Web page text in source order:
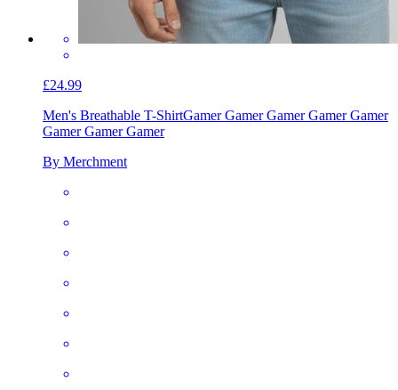
£24.99
Men's Breathable T-ShirtGamer Gamer Gamer Gamer Gamer
Gamer Gamer Gamer
By Merchment